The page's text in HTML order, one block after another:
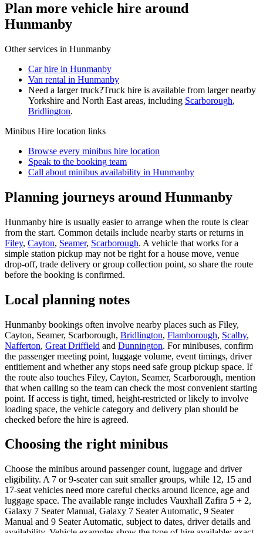
Plan more vehicle hire around
Hunmanby
Other services in Hunmanby
Car hire in Hunmanby
Van rental in Hunmanby
Need a larger truck?Truck hire is available from larger nearby
Yorkshire and North East areas, including Scarborough,
Bridlington.
Minibus Hire location links
Browse every minibus hire location
Speak to the booking team
Call about minibus availability in Hunmanby
Planning journeys around Hunmanby
Hunmanby hire is usually easier to arrange when the route is clear
from the start. Common details include nearby starts or returns in
Filey, Cayton, Seamer, Scarborough. A vehicle that works for a
simple station pickup may not be right for a house move, venue
drop-off, trade delivery or group collection point, so share the route
before the booking is confirmed.
Local planning notes
Hunmanby bookings often involve nearby places such as Filey,
Cayton, Seamer, Scarborough, Bridlington, Flamborough, Scalby,
Nafferton, Great Driffield and Dunnington. For minibuses, confirm
the passenger meeting point, luggage volume, event timings, driver
entitlement and whether any stops need safe group pickup space. If
the route also touches Filey, Cayton, Seamer, Scarborough, mention
that when calling so the team can check the most convenient starting
point. If access is tight, timed, height-restricted or likely to involve
loading space, the vehicle category and delivery plan should be
checked before the hire is agreed.
Choosing the right minibus
Choose the minibus around passenger count, luggage and driver
eligibility. A 7 or 9-seater can suit smaller groups, while 12, 15 and
17-seat vehicles need more careful checks around licence, age and
luggage space. The available range includes Vauxhall Zafira 5 + 2,
Galaxy 7 Seater Manual, Galaxy 7 Seater Automatic, 9 Seater
Manual and 9 Seater Automatic, subject to dates, driver details and